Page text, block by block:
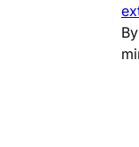
By